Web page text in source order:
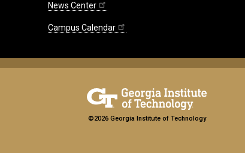
News Center
Campus Calendar
©2026 Georgia Institute of Technology